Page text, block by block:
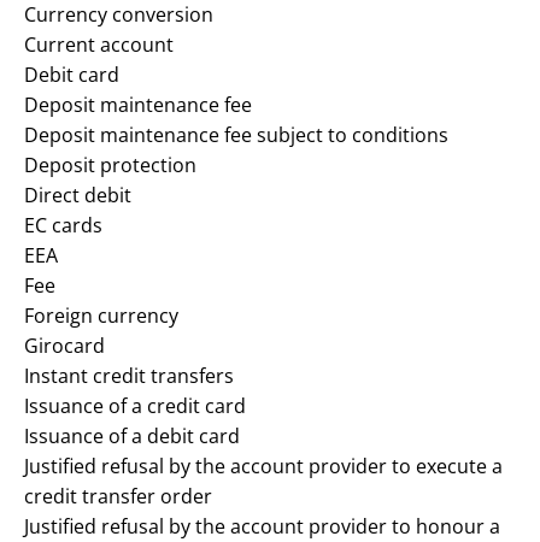
Currency conversion
Current account
Debit card
Deposit maintenance fee
Deposit maintenance fee subject to conditions
Deposit protection
Direct debit
EC cards
EEA
Fee
Foreign currency
Girocard
Instant credit transfers
Issuance of a credit card
Issuance of a debit card
Justified refusal by the account provider to execute a
credit transfer order
Justified refusal by the account provider to honour a